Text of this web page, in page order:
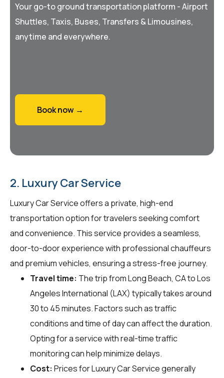
Your go-to ground transportation platform - Airport
Shuttles, Taxis, Buses, Transfers & Limousines,
anytime and everywhere.
Book now →
2. Luxury Car Service
Luxury Car Service offers a private, high-end
transportation option for travelers seeking comfort
and convenience. This service provides a seamless,
door-to-door experience with professional chauffeurs
and premium vehicles, ensuring a stress-free journey.
Travel time: The trip from Long Beach, CA to Los
Angeles International (LAX) typically takes around
30 to 45 minutes. Factors such as traffic
conditions and time of day can affect the duration.
Opting for a service with real-time traffic
monitoring can help minimize delays.
Cost: Prices for Luxury Car Service generally